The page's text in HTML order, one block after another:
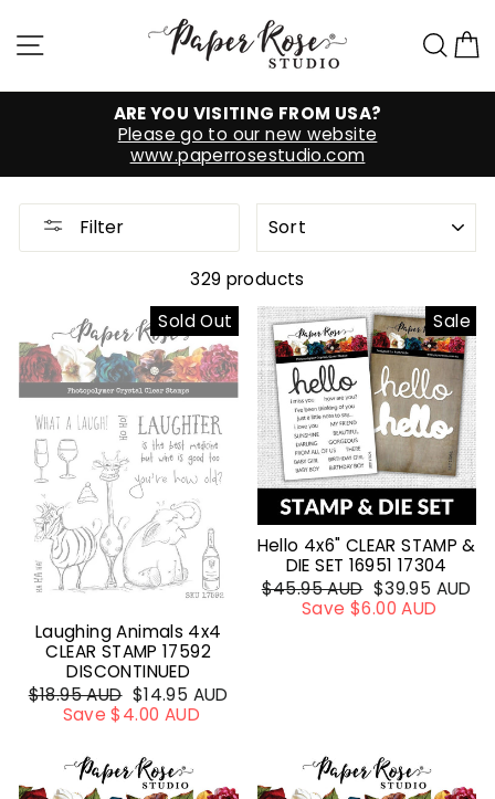
to
contentSite navigation
ARE YOU VISITING FROM USA?
Please go to our new website
www.paperrosestudio.com
Filter
329 products
Sold Out
Laughing Animals 4x4
CLEAR STAMP 17592
DISCONTINUED
Regular
price
$18.95 AUD Sale
price
$14.95 AUD
Save $4.00 AUD
Sale
Hello 4x6" CLEAR STAMP &
DIE SET 16951 17304
Regular
price
$45.95 AUD Sale
price
$39.95 AUD
Save $6.00 AUD